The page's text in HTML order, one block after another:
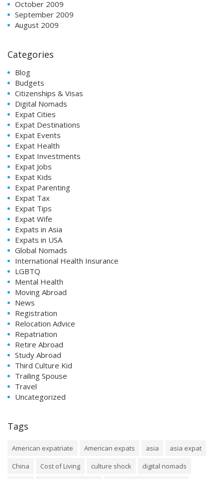
October 2009
September 2009
August 2009
Categories
Blog
Budgets
Citizenships & Visas
Digital Nomads
Expat Cities
Expat Destinations
Expat Events
Expat Health
Expat Investments
Expat Jobs
Expat Kids
Expat Parenting
Expat Tax
Expat Tips
Expat Wife
Expats in Asia
Expats in USA
Global Nomads
International Health Insurance
LGBTQ
Mental Health
Moving Abroad
News
Registration
Relocation Advice
Repatriation
Retire Abroad
Study Abroad
Third Culture Kid
Trailing Spouse
Travel
Uncategorized
Tags
American expatriate American expats asia
asia expat
China
Cost of Living culture shock
digital nomads